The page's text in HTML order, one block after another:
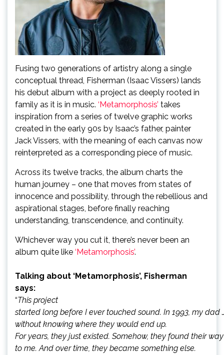
Fusing two generations of artistry along a single
conceptual thread, Fisherman (Isaac Vissers) lands
his debut album with a project as deeply rooted in
family as it is in music. ‘Metamorphosis’ takes
inspiration from a series of twelve graphic works
created in the early 90s by Isaac’s father, painter
Jack Vissers, with the meaning of each canvas now
reinterpreted as a corresponding piece of music.
Across its twelve tracks, the album charts the
human journey – one that moves from states of
innocence and possibility, through the rebellious and
aspirational stages, before finally reaching
understanding, transcendence, and continuity.
Whichever way you cut it, there’s never been an
album quite like ‘Metamorphosis’.
Talking about ‘Metamorphosis’, Fisherman
says:
“This project
started long before I ever touched sound. In 1993, my
without knowing where they would end up.
For years, they just existed. Somehow, they found their
to me. And over time, they became something else.